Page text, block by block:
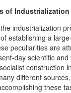
of
industrialization
establishing a
peculiarities are
day scientific
construction
different
these